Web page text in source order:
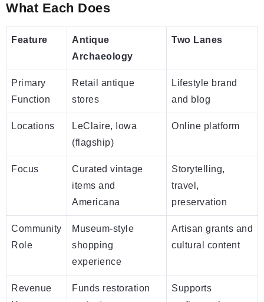
What Each Does
Feature
Antique
Archaeology
Two Lanes
Primary
Function
Retail antique
stores
Lifestyle brand
and blog
Locations
LeClaire, Iowa
(flagship)
Online platform
Focus
Curated vintage
items and
Americana
Storytelling,
travel,
preservation
Community
Role
Museum-style
shopping
experience
Artisan grants and
cultural content
Revenue
Funds restoration
Supports